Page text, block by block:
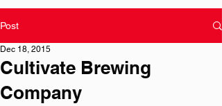
Post
Cultivate Brewing
Company
Dec 18, 2015